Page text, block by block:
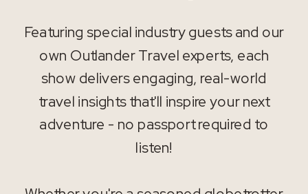
Featuring special industry guests and our
own Outlander Travel experts, each
show delivers engaging, real-world
travel insights that'll inspire your next
adventure - no passport required to
listen!